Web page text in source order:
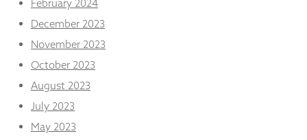
February 2024
December 2023
November 2023
October 2023
August 2023
July 2023
May 2023